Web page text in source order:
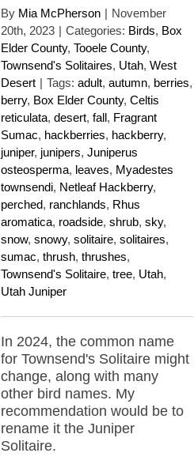
By Mia McPherson | November
20th, 2023 | Categories: Birds, Box
Elder County, Tooele County,
Townsend's Solitaires, Utah, West
Desert | Tags: adult, autumn, berries,
berry, Box Elder County, Celtis
reticulata, desert, fall, Fragrant
Sumac, hackberries, hackberry,
juniper, junipers, Juniperus
osteosperma, leaves, Myadestes
townsendi, Netleaf Hackberry,
perched, ranchlands, Rhus
aromatica, roadside, shrub, sky,
snow, snowy, solitaire, solitaires,
sumac, thrush, thrushes,
Townsend's Solitaire, tree, Utah,
Utah Juniper
In 2024, the common name
for Townsend's Solitaire might
change, along with many
other bird names. My
recommendation would be to
rename it the Juniper
Solitaire.